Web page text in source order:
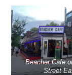
Beacher Cafe
Street